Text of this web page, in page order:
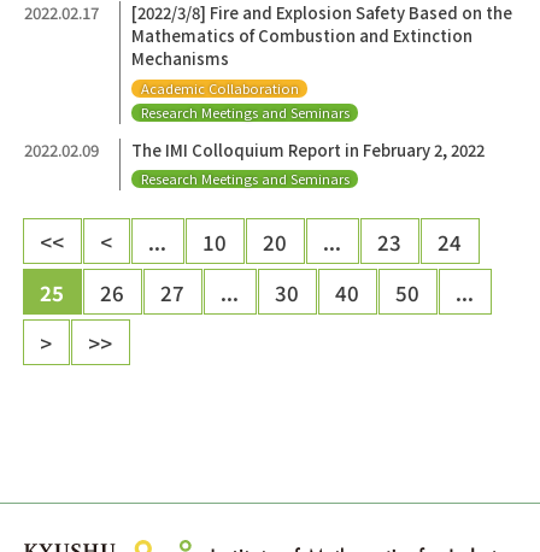
2022.02.17
[2022/3/8] Fire and Explosion Safety Based on the
Mathematics of Combustion and Extinction
Mechanisms
Academic Collaboration
Research Meetings and Seminars
2022.02.09 The IMI Colloquium Report in February 2, 2022
Research Meetings and Seminars
<< < ... 10 20 ... 23
24
25
26 27 ... 30 40 50
...
>
>>